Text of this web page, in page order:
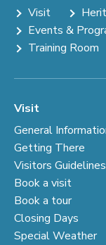
Visit
Events &
Training Room
Visit
General
Getting There
Visitors Guidelines
Book a visit
Book a tour
Closing Days
Special Weather